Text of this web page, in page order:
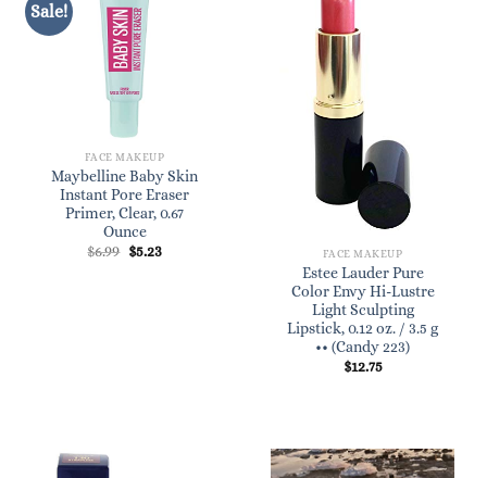
Sale!
FACE MAKEUP
Maybelline Baby Skin
Instant Pore Eraser
Primer, Clear, 0.67
Ounce
$6.99 Original
$5.23Current
FACE MAKEUP
Estee Lauder Pure
Color Envy Hi-Lustre
Light Sculpting
Lipstick, 0.12 oz. / 3.5 g
•• (Candy 223)
$12.75